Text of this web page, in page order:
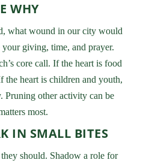
WHY
what wound in our city would
giving, time, and prayer.
core call. If the heart is food
the heart is children and youth,
Pruning other activity can be
most.
IN SMALL BITES
should. Shadow a role for